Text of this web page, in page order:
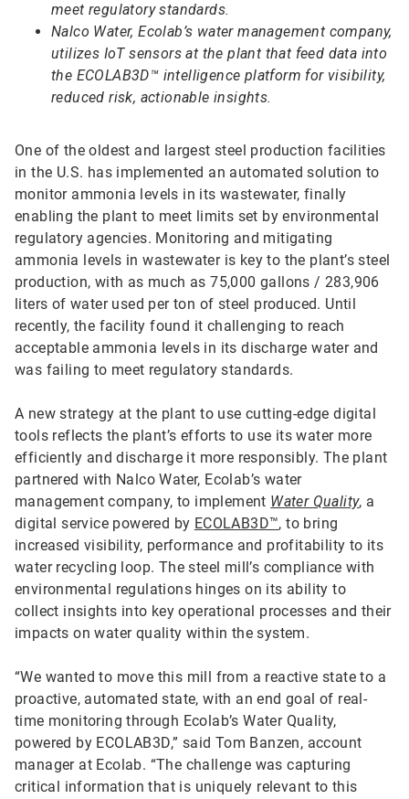
meet regulatory standards.
Nalco Water, Ecolab’s water management company,
utilizes IoT sensors at the plant that feed data into
the ECOLAB3D™ intelligence platform for visibility,
reduced risk, actionable insights.
One of the oldest and largest steel production facilities
in the U.S. has implemented an automated solution to
monitor ammonia levels in its wastewater, finally
enabling the plant to meet limits set by environmental
regulatory agencies. Monitoring and mitigating
ammonia levels in wastewater is key to the plant’s steel
production, with as much as 75,000 gallons / 283,906
liters of water used per ton of steel produced. Until
recently, the facility found it challenging to reach
acceptable ammonia levels in its discharge water and
was failing to meet regulatory standards.
A new strategy at the plant to use cutting-edge digital
tools reflects the plant’s efforts to use its water more
efficiently and discharge it more responsibly. The plant
partnered with Nalco Water, Ecolab’s water
management company, to implement Water Quality, a
digital service powered by ECOLAB3D™, to bring
increased visibility, performance and profitability to its
water recycling loop. The steel mill’s compliance with
environmental regulations hinges on its ability to
collect insights into key operational processes and their
impacts on water quality within the system.
“We wanted to move this mill from a reactive state to a
proactive, automated state, with an end goal of real-
time monitoring through Ecolab’s Water Quality,
powered by ECOLAB3D,” said Tom Banzen, account
manager at Ecolab. “The challenge was capturing
critical information that is uniquely relevant to this